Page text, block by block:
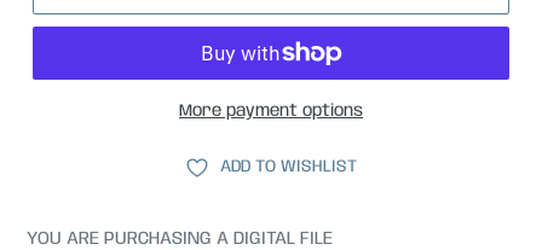
More payment options
ADD TO WISHLIST
YOU ARE PURCHASING A DIGITAL FILE